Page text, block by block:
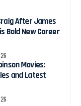
After James
Bold New Career
Movies:
and Latest